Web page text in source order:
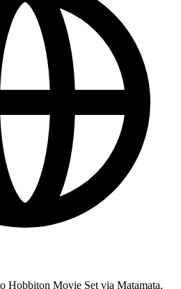
Hobbiton Movie Set via Matamata,